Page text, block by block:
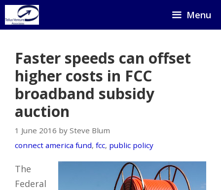
Skip
to
Menu
Faster speeds can offset
higher costs in FCC
broadband subsidy
auction
1 June 2016 by Steve Blum
connect america fund, fcc, public policy
The
Federal